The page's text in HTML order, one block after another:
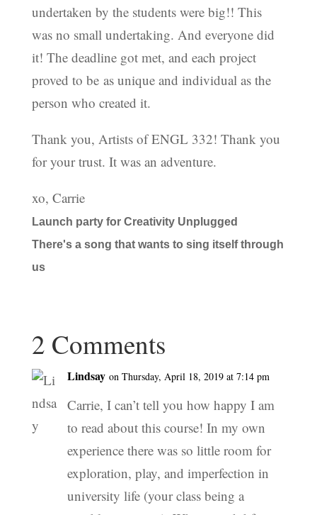
undertaken by the students were big!! This
was no small undertaking. And everyone did
it! The deadline got met, and each project
proved to be as unique and individual as the
person who created it.
Thank you, Artists of ENGL 332! Thank you
for your trust. It was an adventure.
xo, Carrie
Launch party for Creativity Unplugged
There's a song that wants to sing itself through
us
2 Comments
Lindsay on Thursday, April 18, 2019 at 7:14 pm
Carrie, I can’t tell you how happy I am
to read about this course! In my own
experience there was so little room for
exploration, play, and imperfection in
university life (your class being a